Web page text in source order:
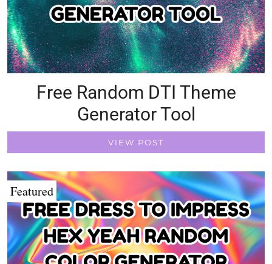
Free Random DTI Theme
Generator Tool
VIEW POST
Featured